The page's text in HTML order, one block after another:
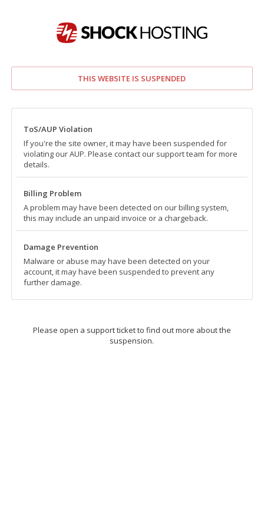
THIS WEBSITE IS SUSPENDED
ToS/AUP Violation
If you're the site owner, it may have been suspended for
violating our AUP. Please contact our support team for more
details.
Billing Problem
A problem may have been detected on our billing system,
this may include an unpaid invoice or a chargeback.
Damage Prevention
Malware or abuse may have been detected on your
account, it may have been suspended to prevent any
further damage.
Please open a support ticket to find out more about the
suspension.